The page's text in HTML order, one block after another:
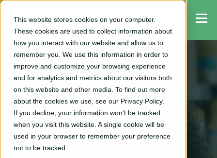
This website stores cookies on your computer.
These cookies are used to collect information about
how you interact with our website and allow us to
remember you. We use this information in order to
improve and customize your browsing experience
and for analytics and metrics about our visitors both
on this website and other media. To find out more
about the cookies we use, see our Privacy Policy.
If you decline, your information won’t be tracked
when you visit this website. A single cookie will be
used in your browser to remember your preference
not to be tracked.
What is revenue
growth